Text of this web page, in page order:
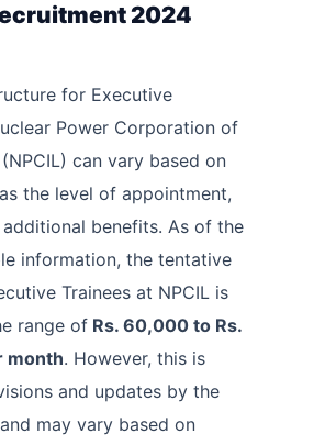
2024
for Executive
Power Corporation of
can vary based on
the level of appointment,
benefits. As of the
information, the tentative
Trainees at NPCIL is
range of Rs. 60,000 to Rs.
month. However, this is
and updates by the
may vary based on